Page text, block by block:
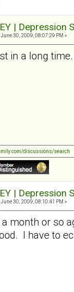
|
June 30, 2009, 08:07:29 PM »
in a long time.
discussions/search
|
June 30, 2009, 08:10:41 PM »
a month or so
I have to